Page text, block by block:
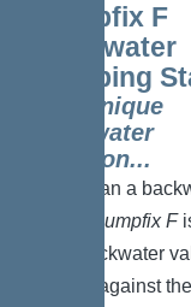
Pumpfix F
Backwater
Pumping
The unique
backwater
solution...
More than a
Pumpfix F
only backwater
pumps against the